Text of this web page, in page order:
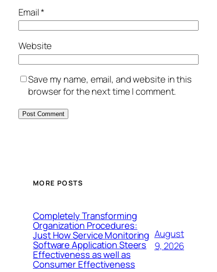
Email*
Website
Save my name, email, and website in this
browser for the next time I comment.
MORE POSTS
Completely Transforming
Organization Procedures:
Just How Service Monitoring
Software Application Steers
Effectiveness as well as
Consumer Effectiveness
August
9, 2026